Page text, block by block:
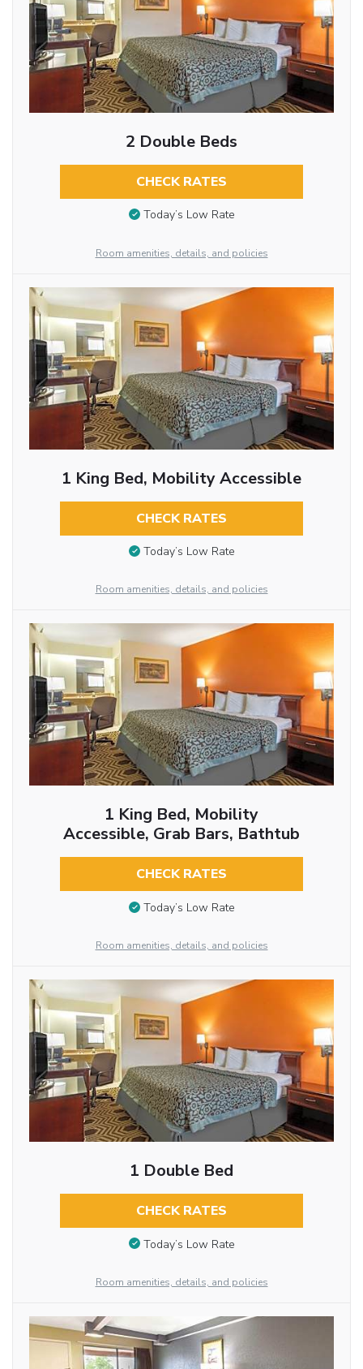
2 Double Beds
CHECK RATES
Today’s Low Rate
Room amenities, details, and policies
1 King Bed, Mobility Accessible
CHECK RATES
Today’s Low Rate
Room amenities, details, and policies
1 King Bed, Mobility
Accessible, Grab Bars, Bathtub
CHECK RATES
Today’s Low Rate
Room amenities, details, and policies
1 Double Bed
CHECK RATES
Today’s Low Rate
Room amenities, details, and policies